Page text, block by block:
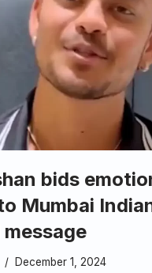
bids
Mumbai
December 1, 2024